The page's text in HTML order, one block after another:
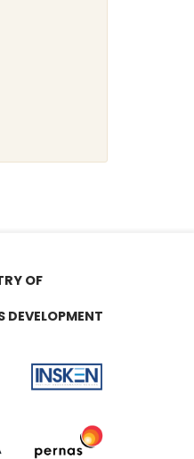
OF
DEVELOPMENT